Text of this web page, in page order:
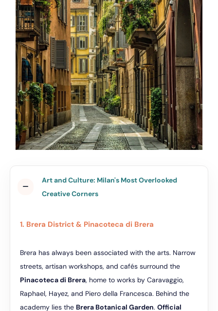
Art and Culture: Milan's Most Overlooked
Creative Corners
1. Brera District & Pinacoteca di Brera
Brera has always been associated with the arts. Narrow
streets, artisan workshops, and cafés surround the
Pinacoteca di Brera, home to works by Caravaggio,
Raphael, Hayez, and Piero della Francesca. Behind the
academy lies the Brera Botanical Garden. Official